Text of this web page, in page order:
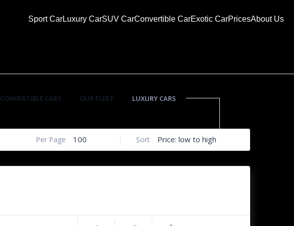
Sport CarLuxury CarSUV CarConvertible CarExotic CarPricesAbout Us
CONVERTIBLE CARS OUR FLEET
LUXURY CARS
Sort Price: low to high
Per Page 100